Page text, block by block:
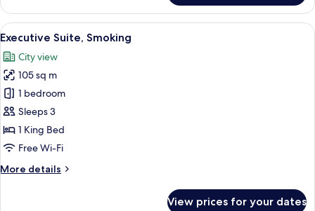
Suite,
Non
Smoking
View
all
photos
for
Executive
Suite,
Smoking
A modern hotel room with a large
3
Executive Suite, Smoking
City view
105 sq m
1 bedroom
Sleeps 3
1 King Bed
Free Wi-Fi
More details
More
View prices for your dates